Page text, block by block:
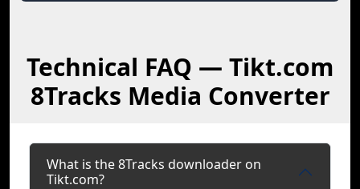
Technical FAQ — Tikt.com
8Tracks Media Converter
What is the 8Tracks downloader on
Tikt.com?